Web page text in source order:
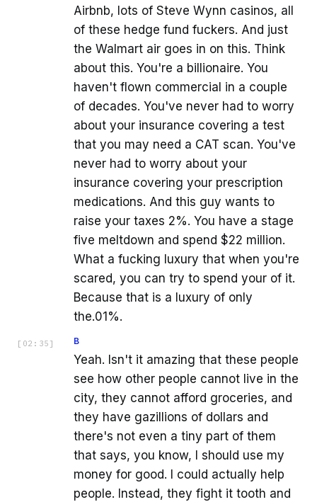
Airbnb, lots of Steve Wynn casinos, all
of these hedge fund fuckers. And just
the Walmart air goes in on this. Think
about this. You're a billionaire. You
haven't flown commercial in a couple
of decades. You've never had to worry
about your insurance covering a test
that you may need a CAT scan. You've
never had to worry about your
insurance covering your prescription
medications. And this guy wants to
raise your taxes 2%. You have a stage
five meltdown and spend $22 million.
What a fucking luxury that when you're
scared, you can try to spend your of it.
Because that is a luxury of only
the.01%.
[ 02:35 ] B
Yeah. Isn't it amazing that these people
see how other people cannot live in the
city, they cannot afford groceries, and
they have gazillions of dollars and
there's not even a tiny part of them
that says, you know, I should use my
money for good. I could actually help
people. Instead, they fight it tooth and